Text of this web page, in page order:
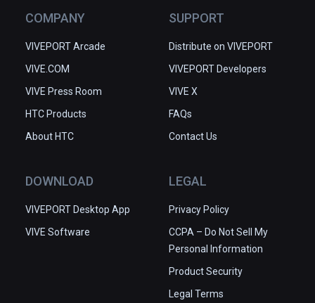
COMPANY
VIVEPORT Arcade
VIVE.COM
VIVE Press Room
HTC Products
About HTC
SUPPORT
Distribute on VIVEPORT
VIVEPORT Developers
VIVE X
FAQs
Contact Us
DOWNLOAD
VIVEPORT Desktop App
VIVE Software
LEGAL
Privacy Policy
CCPA – Do Not Sell My
Personal Information
Product Security
Legal Terms